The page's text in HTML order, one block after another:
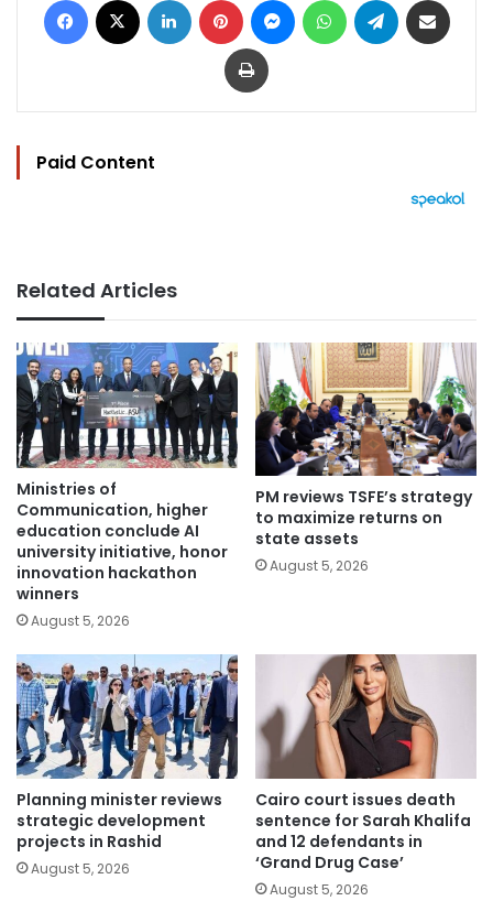
Print
Paid Content
Related Articles
Ministries of
Communication, higher
education conclude AI
university initiative, honor
innovation hackathon
winners
August 5, 2026
PM reviews TSFE’s strategy
to maximize returns on
state assets
August 5, 2026
Planning minister reviews
strategic development
projects in Rashid
August 5, 2026
Cairo court issues death
sentence for Sarah Khalifa
and 12 defendants in
‘Grand Drug Case’
August 5, 2026